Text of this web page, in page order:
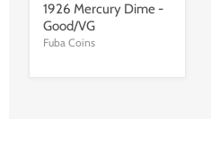
1926 Mercury Dime -
Good/VG
Fuba Coins